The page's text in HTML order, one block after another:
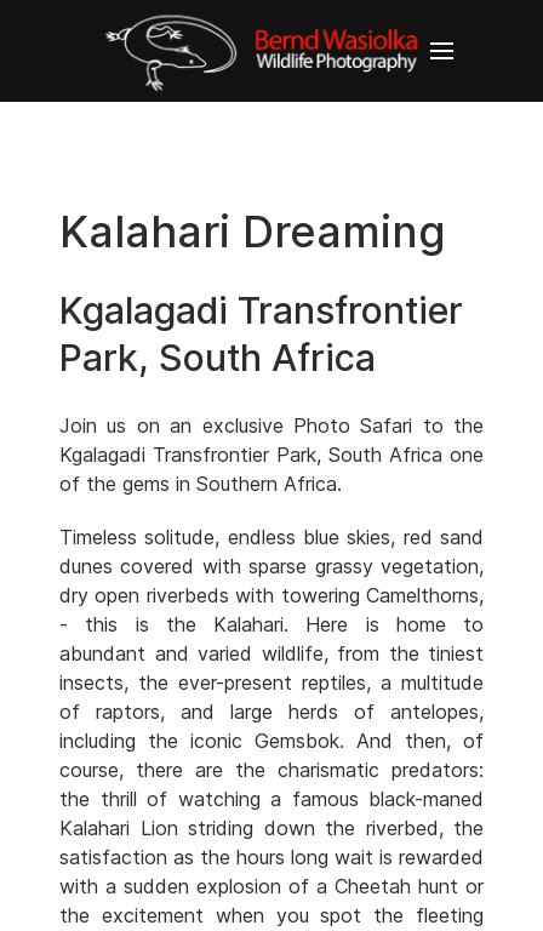
Kalahari Dreaming
Kgalagadi Transfrontier
Park, South Africa
Join us on an exclusive Photo Safari to the
Kgalagadi Transfrontier Park, South Africa one
of the gems in Southern Africa.
Timeless solitude, endless blue skies, red sand
dunes covered with sparse grassy vegetation,
dry open riverbeds with towering Camelthorns,
- this is the Kalahari. Here is home to
abundant and varied wildlife, from the tiniest
insects, the ever-present reptiles, a multitude
of raptors, and large herds of antelopes,
including the iconic Gemsbok. And then, of
course, there are the charismatic predators:
the thrill of watching a famous black-maned
Kalahari Lion striding down the riverbed, the
satisfaction as the hours long wait is rewarded
with a sudden explosion of a Cheetah hunt or
the excitement when you spot the fleeting